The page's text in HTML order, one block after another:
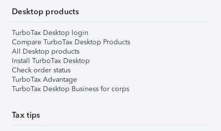
Desktop products
TurboTax Desktop login
Compare TurboTax Desktop Products
All Desktop products
Install TurboTax Desktop
Check order status
TurboTax Advantage
TurboTax Desktop Business for corps
Tax tips